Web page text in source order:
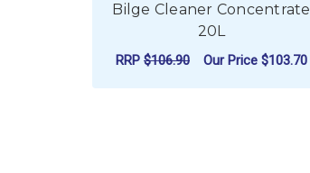
Bilge Cleaner Concentrate
20L
RRP $106.90 Our Price $103.70